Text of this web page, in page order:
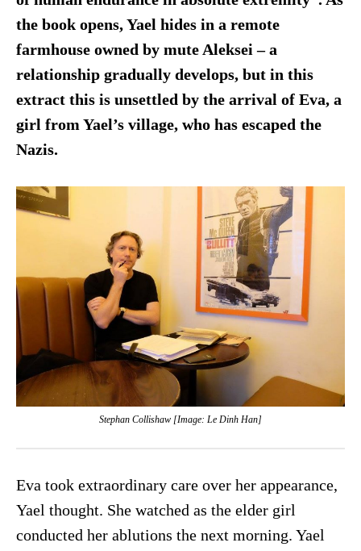
the book opens, Yael hides in a remote
farmhouse owned by mute Aleksei – a
relationship gradually develops, but in this
extract this is unsettled by the arrival of Eva, a
girl from Yael’s village, who has escaped the
Nazis.
Stephan Collishaw [Image: Le Dinh Han]
Eva took extraordinary care over her appearance,
Yael thought. She watched as the elder girl
conducted her ablutions the next morning. Yael